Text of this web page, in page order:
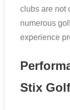
clubs are not
numerous
experience
Stix